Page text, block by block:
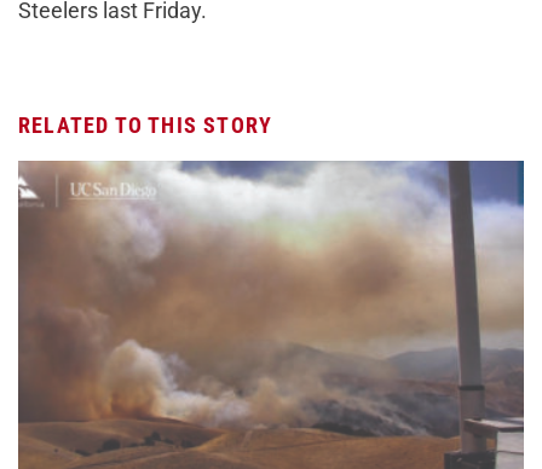
Steelers last Friday.
RELATED TO THIS STORY